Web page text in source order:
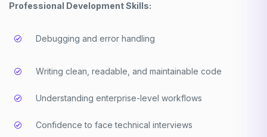
Professional Development Skills:
Debugging and error handling
Writing clean, readable, and maintainable code
Understanding enterprise-level workflows
Confidence to face technical interviews